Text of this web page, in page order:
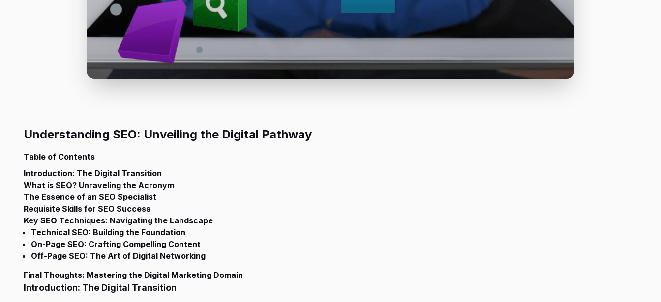
Understanding SEO: Unveiling the Digital Pathway
Table of Contents
Introduction: The Digital Transition
What is SEO? Unraveling the Acronym
The Essence of an SEO Specialist
Requisite Skills for SEO Success
Key SEO Techniques: Navigating the Landscape
Technical SEO: Building the Foundation
On-Page SEO: Crafting Compelling Content
Off-Page SEO: The Art of Digital Networking
Final Thoughts: Mastering the Digital Marketing Domain
Introduction: The Digital Transition